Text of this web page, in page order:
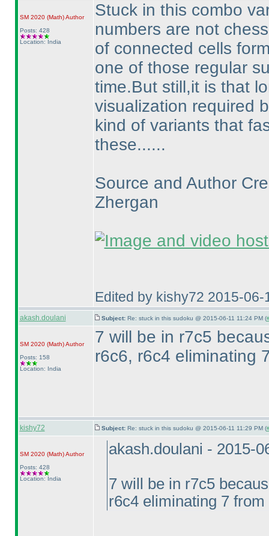
SM 2020 (Math)Author
Posts: 428
Location: India
Stuck in this combo
numbers are not
of connected cells
one of those regular
time.But still,it is that
visualization required
kind of variants that
these......
Source and Author
Zhergan
Edited by kishy72 2015-06-
akash.doulani Subject: Re: stuck in this sudoku @ 2015-06-11 11:24 PM (
SM 2020 (Math)Author
Posts: 158
Location: India
7 will be in r7c5
r6c6, r6c4 eliminating
kishy72 Subject: Re: stuck in this sudoku @ 2015-06-11 11:29 PM (
SM 2020 (Math)Author
Posts: 428
Location: India
akash.doulani - 2015-
7 will be in r7c5
r6c4 eliminating 7